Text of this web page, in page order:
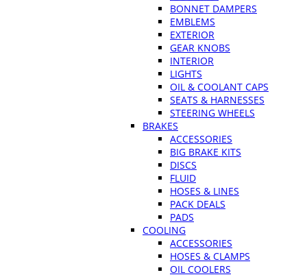
BONNET DAMPERS
EMBLEMS
EXTERIOR
GEAR KNOBS
INTERIOR
LIGHTS
OIL & COOLANT CAPS
SEATS & HARNESSES
STEERING WHEELS
BRAKES
ACCESSORIES
BIG BRAKE KITS
DISCS
FLUID
HOSES & LINES
PACK DEALS
PADS
COOLING
ACCESSORIES
HOSES & CLAMPS
OIL COOLERS